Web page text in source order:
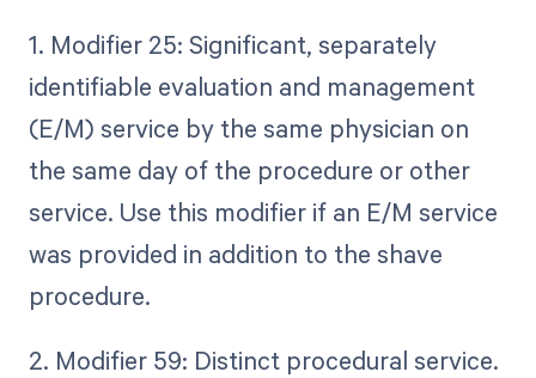
1. Modifier 25: Significant, separately
identifiable evaluation and management
(E/M) service by the same physician on
the same day of the procedure or other
service. Use this modifier if an E/M service
was provided in addition to the shave
procedure.
2. Modifier 59: Distinct procedural service.